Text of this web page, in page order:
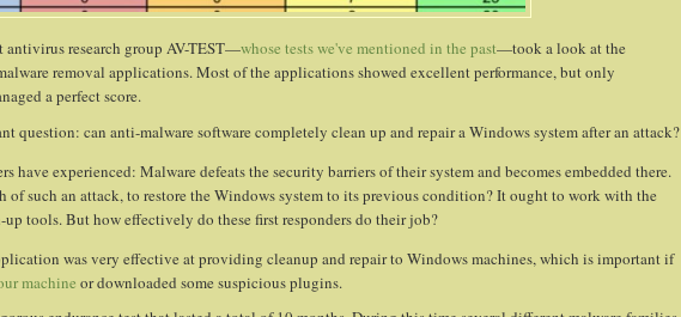
antivirus research group AV-TEST—whose tests we've mentioned in the past—took a look at the
removal applications. Most of the applications showed excellent performance, but only
a perfect score.
question: can anti-malware software completely clean up and repair a Windows system after an attack?
have experienced: Malware defeats the security barriers of their system and becomes embedded there.
of such an attack, to restore the Windows system to its previous condition? It ought to work with the
tools. But how effectively do these first responders do their job?
was very effective at providing cleanup and repair to Windows machines, which is important if
machine or downloaded some suspicious plugins.